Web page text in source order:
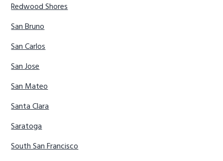
Redwood Shores
San Bruno
San Carlos
San Jose
San Mateo
Santa Clara
Saratoga
South San Francisco